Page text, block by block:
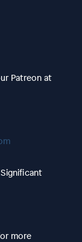
Patreon at
more